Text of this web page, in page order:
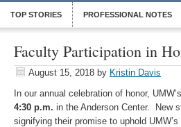
TOP STORIES PROFESSIONAL NOTES
Faculty Participation in
August 15, 2018 by Kristin Davis
In our annual celebration of honor,
4:30 p.m. in the Anderson Center. New
signifying their promise to uphold